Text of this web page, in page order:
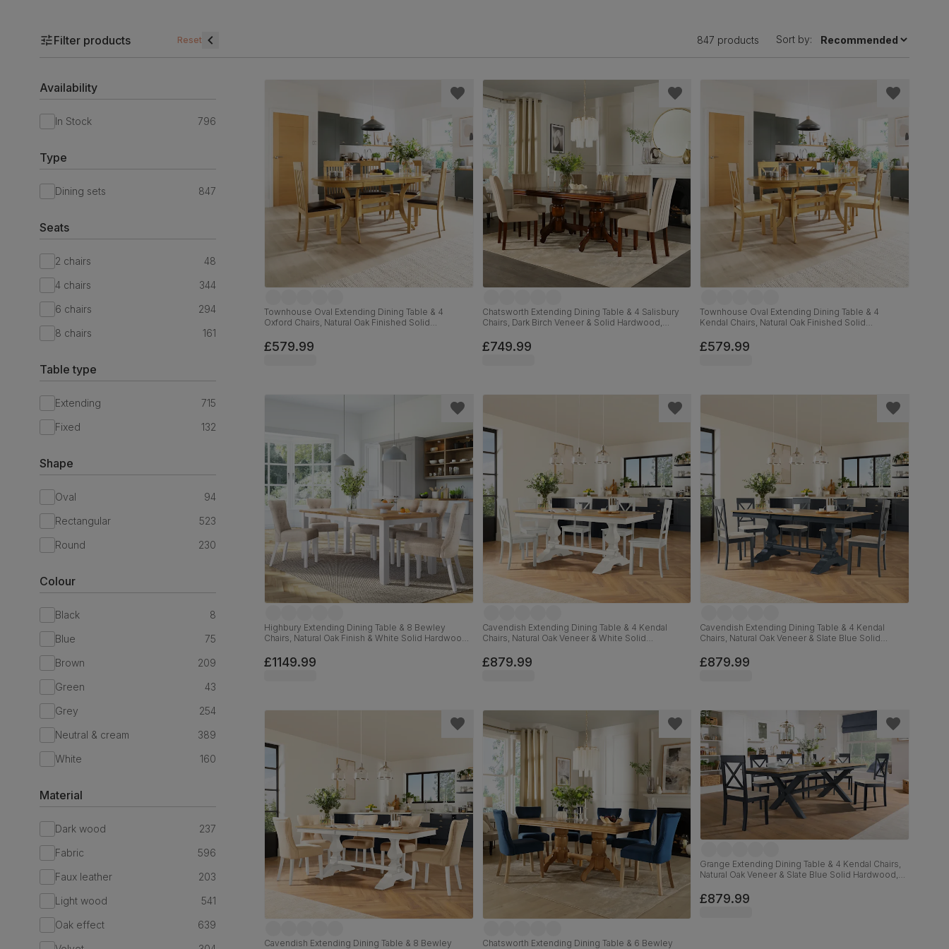
Filter products Reset 847 products Sort by:
Availability
In Stock 796
Type
Dining sets 847
Seats
2 chairs
48
4 chairs
344
6 chairs
294
8 chairs
161
Table type
Extending
715
Fixed
132
Shape
Oval
94
Rectangular
523
Round
230
Colour
Black
8
Blue
75
Brown
209
Green
43
Grey
254
Neutral & cream
389
White
160
Material
Dark wood
237
Fabric
596
Faux leather
203
Light wood
541
Oak effect
639
Townhouse Oval Extending Dining Table & 4
Oxford Chairs, Natural Oak Finished Solid
£579.99
Chatsworth Extending Dining Table & 4 Salisbury
Chairs, Dark Birch Veneer & Solid Hardwood,
150-180cm
£749.99
Townhouse Oval Extending Dining Table & 4
Kendal Chairs, Natural Oak Finished Solid
£579.99
Highbury Extending Dining Table & 8 Bewley
Chairs, Natural Oak Finish & White Solid Hardwood,
£1149.99
Cavendish Extending Dining Table & 4 Kendal
Chairs, Natural Oak Veneer & White Solid
£879.99
Cavendish Extending Dining Table & 4 Kendal
Chairs, Natural Oak Veneer & Slate Blue Solid
160-200cm
£879.99
Cavendish Extending Dining Table & 8 Bewley
Chatsworth Extending Dining Table & 6 Bewley
Grange Extending Dining Table & 4 Kendal Chairs,
Natural Oak Veneer & Slate Blue Solid Hardwood,
£879.99